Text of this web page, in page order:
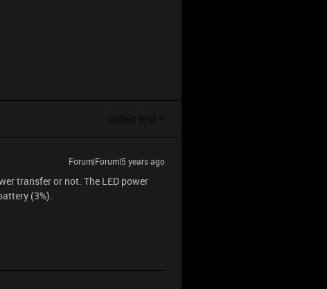
Oldest first
Forum|Forum|5 years ago
transfer or not. The LED power
(3%).